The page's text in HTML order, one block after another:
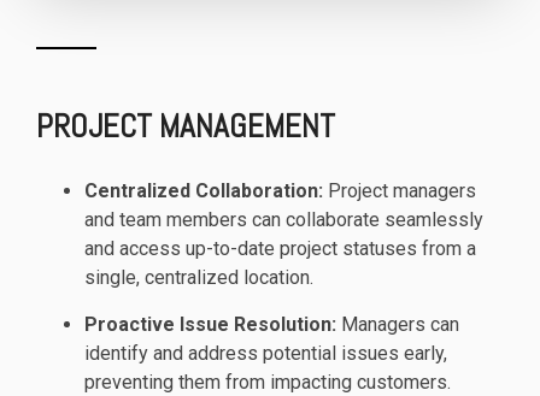
PROJECT MANAGEMENT
Centralized Collaboration: Project managers
and team members can collaborate seamlessly
and access up-to-date project statuses from a
single, centralized location.
Proactive Issue Resolution: Managers can
identify and address potential issues early,
preventing them from impacting customers.